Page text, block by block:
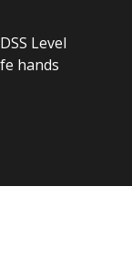
Level
hands